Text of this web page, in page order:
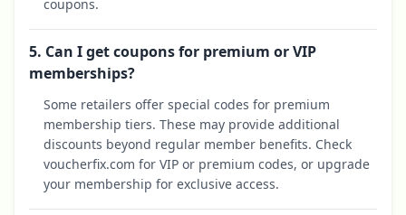
coupons.
5. Can I get coupons for premium or VIP
memberships?
Some retailers offer special codes for premium
membership tiers. These may provide additional
discounts beyond regular member benefits. Check
voucherfix.com for VIP or premium codes, or upgrade
your membership for exclusive access.